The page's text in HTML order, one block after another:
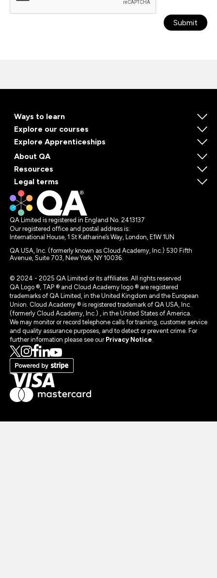
Submit
Ways to learn
Explore our courses
Explore Apprenticeships
About QA
Resources
Legal terms
QA Limited is registered in England No. 2413137
Our registered office and postal address is:
International House, 1 St Katharine’s Way, London, E1W 1UN
QA USA, Inc. (formerly known as Cloud Academy, Inc.) 530 Fifth
Avenue, Suite 703, New York, NY 10036.
© 2024 - 2025 QA Limited or its affiliates. All rights reserved
QA Logo ®, TAP ® and Cloud Academy logo ® are registered
trademarks of QA Limited, in the United Kingdom and the European
Union. Cloud Academy ® is registered trademark of QA USA, Inc.
(formerly Cloud Academy, Inc.) , in the United States of America.
We may monitor or record telephone calls for training, customer service
and quality assurance purposes, and to detect or prevent crime. For
further information please see our Privacy Notice